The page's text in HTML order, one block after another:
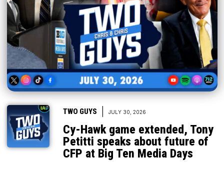
TWO GUYS JULY 30, 2026
Cy-Hawk game extended, Tony
Petitti speaks about future of
CFP at Big Ten Media Days